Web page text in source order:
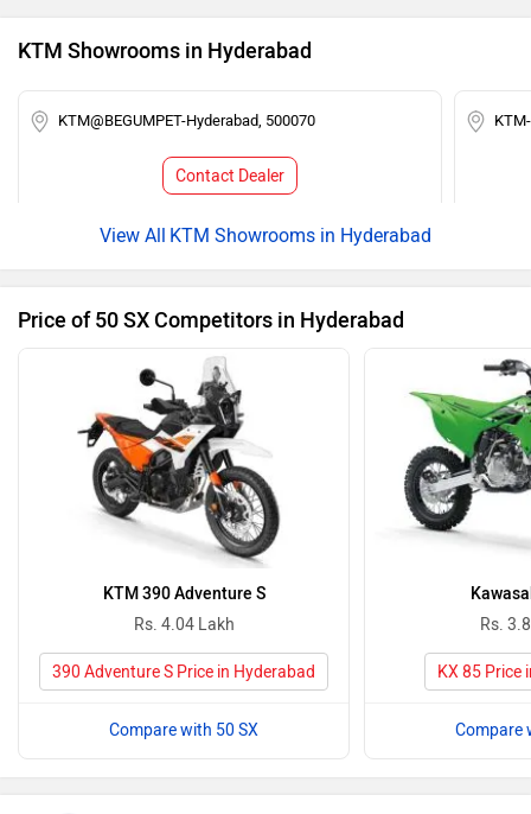
KTM Showrooms in Hyderabad
KTM@BEGUMPET-Hyderabad, 500070
Contact Dealer
KTM Showrooms in Hyderabad
Price of 50 SX Competitors in Hyderabad
KTM 390 Adventure S
Rs. 4.04 Lakh
390 Adventure S Price in Hyderabad
Compare with 50 SX
Rs.
KX 85 Price
Compare